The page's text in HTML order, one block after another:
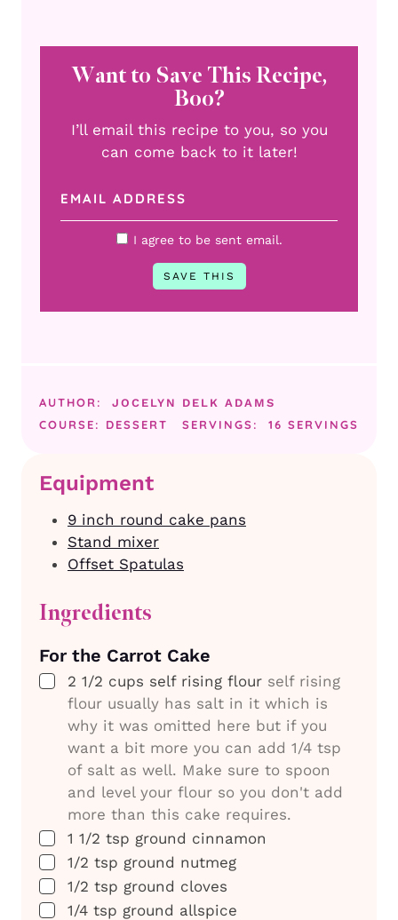
Want to Save This Recipe,
Boo?
I’ll email this recipe to you, so you
can come back to it later!
I agree to be sent email.
AUTHOR: JOCELYN DELK ADAMS
COURSE: DESSERT SERVINGS: 16 SERVINGS
Equipment
9 inch round cake pans
Stand mixer
Offset Spatulas
Ingredients
For the Carrot Cake
▢
2 1/2 cups self rising flour self rising
flour usually has salt in it which is
why it was omitted here but if you
want a bit more you can add 1/4 tsp
of salt as well. Make sure to spoon
and level your flour so you don't add
more than this cake requires.
▢
1 1/2 tsp ground cinnamon
▢
1/2 tsp ground nutmeg
▢
1/2 tsp ground cloves
▢
1/4 tsp ground allspice